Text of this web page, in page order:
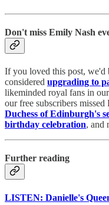
Don't miss Emily Nash
If you loved this post, we'd
considered upgrading to
likeminded royal fans in
our free subscribers
Duchess of Edinburgh's
birthday celebration, and
Further reading
LISTEN: Danielle's